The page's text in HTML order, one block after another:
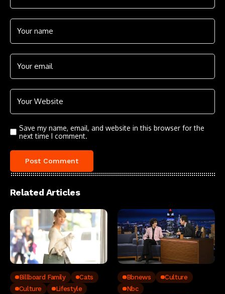
Save my name, email, and website in this browser for the
next time I comment.
Related Articles
Billboard Family
Cats
Culture
Lifestyle
Bbnews
Culture
Nbc